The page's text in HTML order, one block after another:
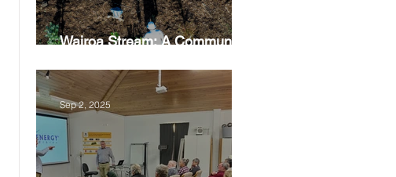
Wairoa Stream: A Community
Sep 2, 2025